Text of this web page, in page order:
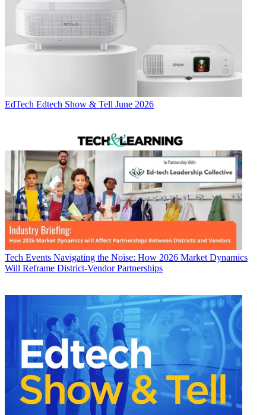
EdTech Edtech Show & Tell June 2026
Tech Events Navigating the Noise: How 2026 Market Dynamics
Will Reframe District-Vendor Partnerships